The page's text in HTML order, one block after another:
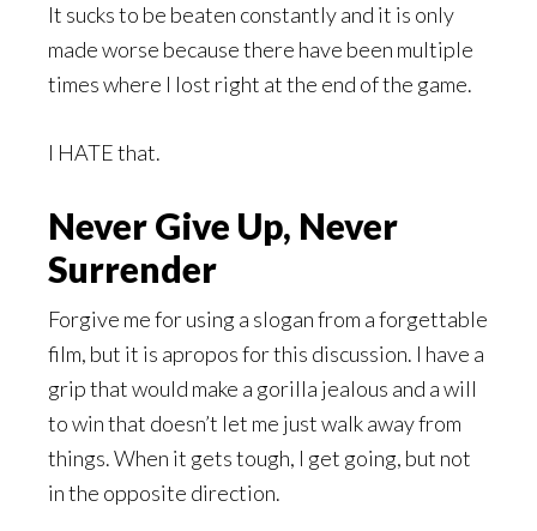
It sucks to be beaten constantly and it is only
made worse because there have been multiple
times where I lost right at the end of the game.
I HATE that.
Never Give Up, Never
Surrender
Forgive me for using a slogan from a forgettable
film, but it is apropos for this discussion. I have a
grip that would make a gorilla jealous and a will
to win that doesn’t let me just walk away from
things. When it gets tough, I get going, but not
in the opposite direction.